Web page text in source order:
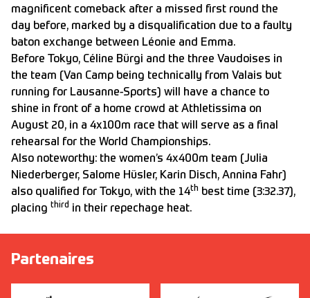
magnificent comeback after a missed first round the
day before, marked by a disqualification due to a faulty
baton exchange between Léonie and Emma.
Before Tokyo, Céline Bürgi and the three Vaudoises in
the team (Van Camp being technically from Valais but
running for Lausanne-Sports) will have a chance to
shine in front of a home crowd at Athletissima on
August 20, in a 4x100m race that will serve as a final
rehearsal for the World Championships.
Also noteworthy: the women’s 4x400m team (Julia
Niederberger, Salome Hüsler, Karin Disch, Annina Fahr)
also qualified for Tokyo, with the 14th best time (3:32.37),
placing third in their repechage heat.
Partenaires